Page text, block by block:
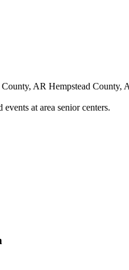
AR Hempstead
at area senior centers.